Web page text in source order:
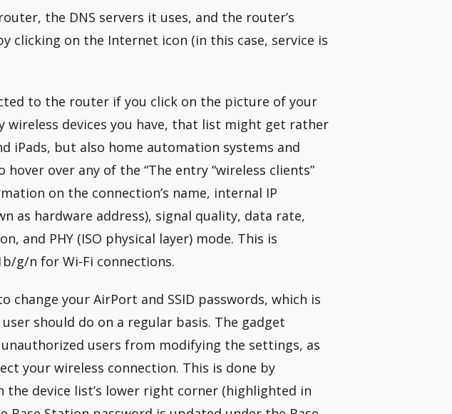
the DNS servers it uses, and the router’s
clicking on the Internet icon (in this case, service is
to the router if you click on the picture of your
wireless devices you have, that list might get rather
iPads, but also home automation systems and
over any of the “The entry “wireless clients”
on the connection’s name, internal IP
as hardware address), signal quality, data rate,
and PHY (ISO physical layer) mode. This is
g/n for Wi-Fi connections.
change your AirPort and SSID passwords, which is
should do on a regular basis. The gadget
users from modifying the settings, as
your wireless connection. This is done by
device list’s lower right corner (highlighted in